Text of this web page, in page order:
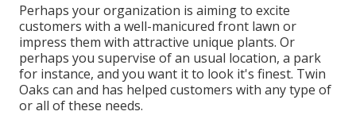
Perhaps your organization is aiming to excite
customers with a well-manicured front lawn or
impress them with attractive unique plants. Or
perhaps you supervise of an usual location, a park
for instance, and you want it to look it's finest. Twin
Oaks can and has helped customers with any type of
or all of these needs.